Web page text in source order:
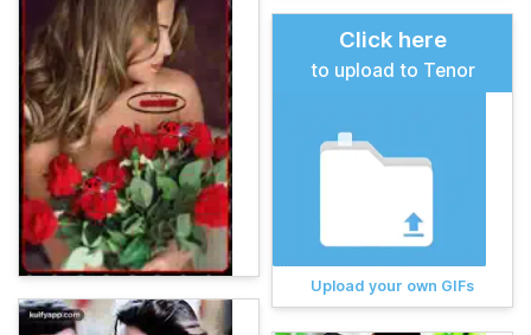
Click here
to upload to Tenor
Upload your own GIFs